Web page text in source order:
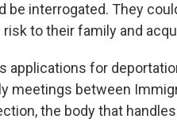
be interrogated. They
to their family and
applications for
meetings between
the body that